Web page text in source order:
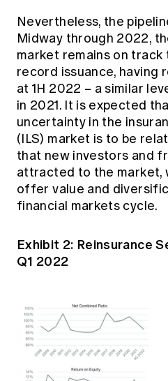
Nevertheless, the
Midway through 2022,
market remains on
record issuance, having
at 1H 2022 − a similar
in 2021. It is expected
uncertainty in the
(ILS) market is to be
that new investors and
attracted to the market,
offer value and
financial markets cycle.
Exhibit 2: Reinsurance
Q1 2022